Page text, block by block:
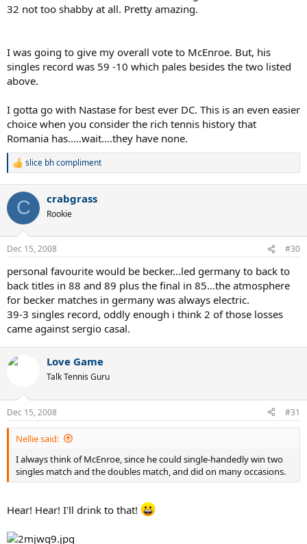
32 not too shabby at all. Pretty amazing.
I was going to give my overall vote to McEnroe. But, his
singles record was 59 -10 which pales besides the two listed
above.
I gotta go with Nastase for best ever DC. This is an even easier
choice when you consider the rich tennis history that
Romania has.....wait....they have none.
R
c
i
s
slice bh compliment
C crabgrass
Rookie
Dec 15, 2008 #30
personal favourite would be becker...led germany to back to
back titles in 88 and 89 plus the final in 85...the atmosphere
for becker matches in germany was always electric.
39-3 singles record, oddly enough i think 2 of those losses
came against sergio casal.
Love Game
Talk Tennis Guru
Dec 15, 2008 #31
Nellie said:
I always think of McEnroe, since he could single-handedly win two
singles match and the doubles match, and did on many occasions.
Hear! Hear! I'll drink to that!